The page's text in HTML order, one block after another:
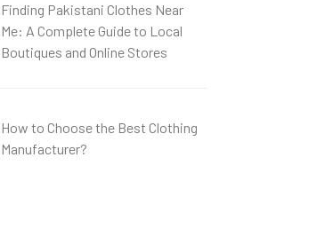
Finding Pakistani Clothes Near
Me: A Complete Guide to Local
Boutiques and Online Stores
How to Choose the Best Clothing
Manufacturer?